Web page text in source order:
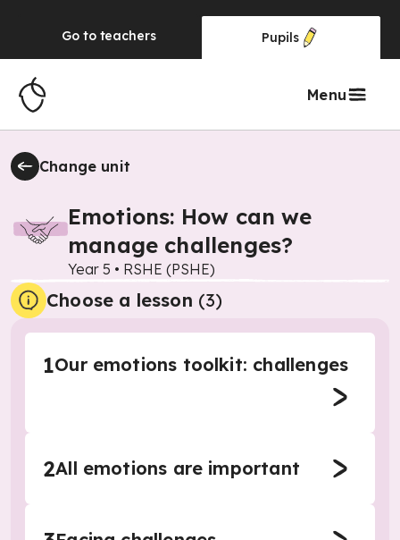
Go to teachers Pupils
Menu
Change unit
Emotions: How can we
manage challenges?
Year 5 • RSHE (PSHE)
Choose a lesson (3)
1Our emotions toolkit: challenges
2All emotions are important